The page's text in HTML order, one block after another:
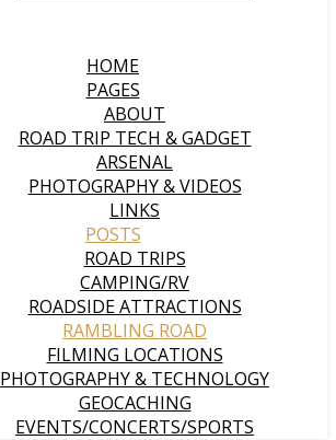
HOME
PAGES
ABOUT
ROAD TRIP TECH & GADGET
ARSENAL
PHOTOGRAPHY & VIDEOS
LINKS
POSTS
ROAD TRIPS
CAMPING/RV
ROADSIDE ATTRACTIONS
RAMBLING ROAD
FILMING LOCATIONS
PHOTOGRAPHY & TECHNOLOGY
GEOCACHING
EVENTS/CONCERTS/SPORTS